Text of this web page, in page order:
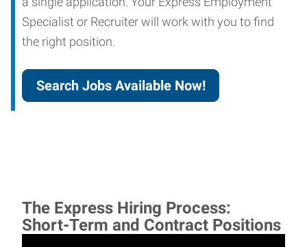
Specialist or Recruiter will work with you to find
the right position.
Search Jobs Available Now!
The Express Hiring Process:
Short-Term and Contract Positions